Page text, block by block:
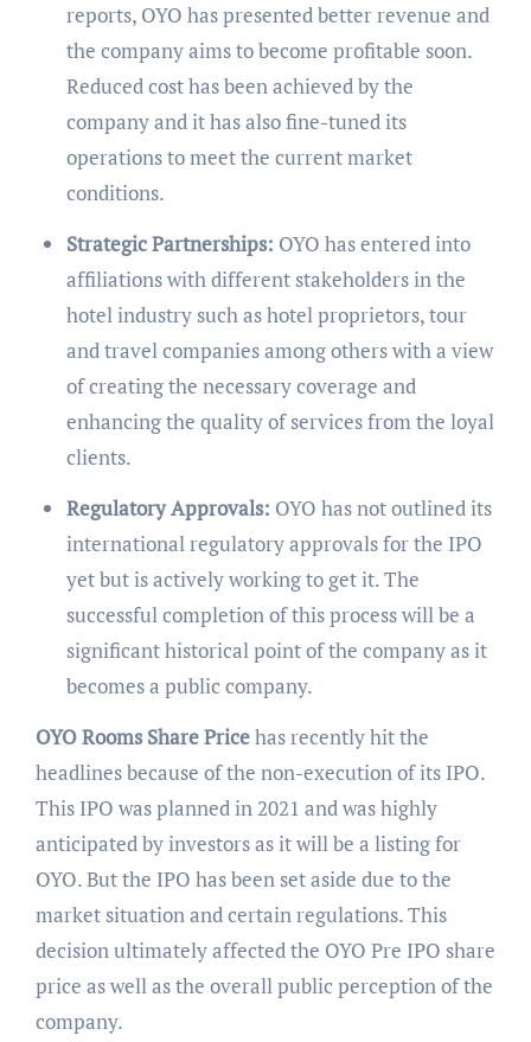
reports, OYO has presented better revenue and
the company aims to become profitable soon.
Reduced cost has been achieved by the
company and it has also fine-tuned its
operations to meet the current market
conditions.
Strategic Partnerships: OYO has entered into
affiliations with different stakeholders in the
hotel industry such as hotel proprietors, tour
and travel companies among others with a view
of creating the necessary coverage and
enhancing the quality of services from the loyal
clients.
Regulatory Approvals: OYO has not outlined its
international regulatory approvals for the IPO
yet but is actively working to get it. The
successful completion of this process will be a
significant historical point of the company as it
becomes a public company.
OYO Rooms Share Pricehas recently hit the
headlines because of the non-execution of its IPO.
This IPO was planned in 2021 and was highly
anticipated by investors as it will be a listing for
OYO. But the IPO has been set aside due to the
market situation and certain regulations. This
decision ultimately affected the OYO Pre IPO share
price as well as the overall public perception of the
company.